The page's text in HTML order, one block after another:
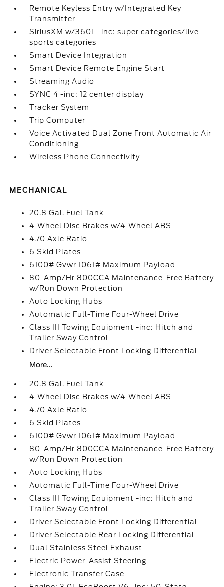
Remote Keyless Entry w/Integrated Key
Transmitter
SiriusXM w/360L -inc: super categories/live
sports categories
Smart Device Integration
Smart Device Remote Engine Start
Streaming Audio
SYNC 4 -inc: 12 center display
Tracker System
Trip Computer
Voice Activated Dual Zone Front Automatic Air
Conditioning
Wireless Phone Connectivity
MECHANICAL
20.8 Gal. Fuel Tank
4-Wheel Disc Brakes w/4-Wheel ABS
4.70 Axle Ratio
6 Skid Plates
6100# Gvwr 1061# Maximum Payload
80-Amp/Hr 800CCA Maintenance-Free Battery
w/Run Down Protection
Auto Locking Hubs
Automatic Full-Time Four-Wheel Drive
Class III Towing Equipment -inc: Hitch and
Trailer Sway Control
Driver Selectable Front Locking Differential
More...
20.8 Gal. Fuel Tank
4-Wheel Disc Brakes w/4-Wheel ABS
4.70 Axle Ratio
6 Skid Plates
6100# Gvwr 1061# Maximum Payload
80-Amp/Hr 800CCA Maintenance-Free Battery
w/Run Down Protection
Auto Locking Hubs
Automatic Full-Time Four-Wheel Drive
Class III Towing Equipment -inc: Hitch and
Trailer Sway Control
Driver Selectable Front Locking Differential
Driver Selectable Rear Locking Differential
Dual Stainless Steel Exhaust
Electric Power-Assist Steering
Electronic Transfer Case